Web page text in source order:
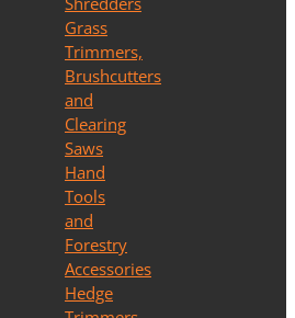
Grass
Trimmers,
Brushcutters
and
Clearing
Saws
Hand
Tools
and
Forestry
Accessories
Hedge